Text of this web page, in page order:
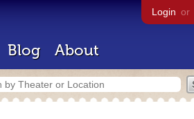
Login or
Blog About